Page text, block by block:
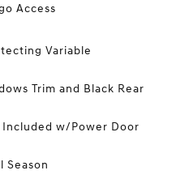
Access
Variable
Trim and Black Rear
w/Power Door
Season